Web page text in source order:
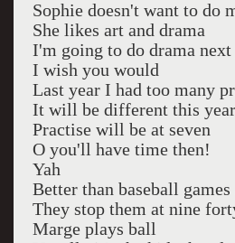
Sophie doesn't want to do
She likes art and drama
I'm going to do drama next
I wish you would
Last year I had too many
It will be different this year
Practise will be at seven
O you'll have time then!
Yah
Better than baseball
They stop them at nine
Marge plays ball